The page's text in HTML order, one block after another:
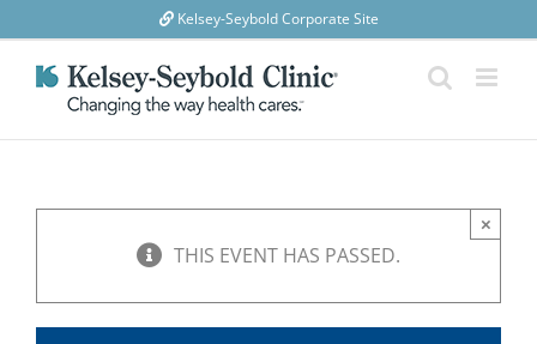
to
content
Kelsey-Seybold Corporate Site
THIS EVENT HAS PASSED.
×